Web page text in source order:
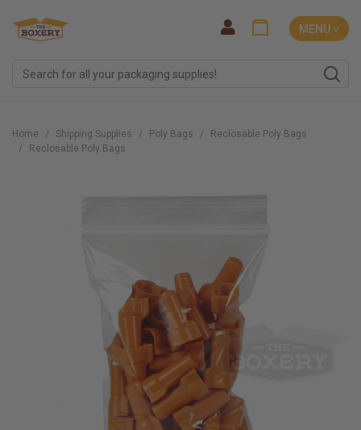
MENU ˅
Home Shipping Supplies Poly Bags
Reclosable Poly Bags
Reclosable Poly Bags